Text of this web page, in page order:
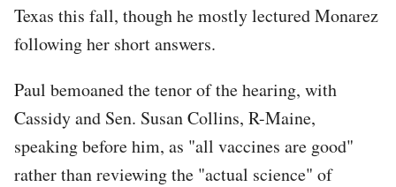
Texas this fall, though he mostly lectured Monarez
following her short answers.
Paul bemoaned the tenor of the hearing, with
Cassidy and Sen. Susan Collins, R-Maine,
speaking before him, as "all vaccines are good"
rather than reviewing the "actual science" of